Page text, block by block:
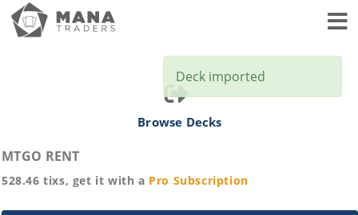
Browse Decks
MTGO RENT
528.46 tixs, get it with a Pro Subscription
Deck imported